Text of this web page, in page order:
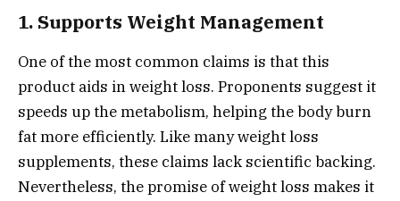
1. Supports Weight Management
One of the most common claims is that this
product aids in weight loss. Proponents suggest it
speeds up the metabolism, helping the body burn
fat more efficiently. Like many weight loss
supplements, these claims lack scientific backing.
Nevertheless, the promise of weight loss makes it